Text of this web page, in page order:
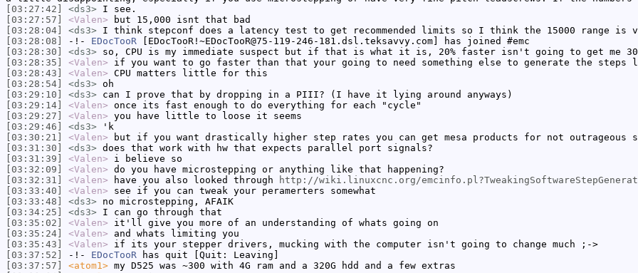
[03:27:42]
<ds3> I see.
[03:27:57]
<Valen> but 15,000 isnt that bad
[03:28:04]
<ds3> I think stepconf does a latency test to get recommended limits so I think the 15000 range is
[03:28:08]
-!- EDocTooR [EDocTooR!~EDocTooR@75-119-246-181.dsl.teksavvy.com] has joined #emc
[03:28:30]
<ds3> so, CPU is my immediate suspect but if that is what it is, 20% faster isn't going to get me
[03:28:35]
<Valen> if you want to go faster than that your going to need something else to generate the steps
[03:28:43]
<Valen> CPU matters little for this
[03:28:54]
<ds3> oh
[03:29:10]
<ds3> can I prove that by dropping in a PIII? (I have it lying around anyways)
[03:29:14]
<Valen> once its fast enough to do everything for each "cycle"
[03:29:27]
<Valen> you have little to loose it seems
[03:29:46]
<ds3> 'k
[03:30:21]
<Valen> but if you want drastically higher step rates you can get mesa products for not outrageous
[03:31:30]
<ds3> does that work with hw that expects parallel port signals?
[03:31:39]
<Valen> i believe so
[03:32:09]
<Valen> do you have microstepping or anything like that happening?
[03:32:31]
<Valen> have you also looked through
http://wiki.linuxcnc.org/
[03:33:40]
<Valen> see if you can tweak your peramerters somewhat
[03:33:48]
<ds3> no microstepping, AFAIK
[03:34:25]
<ds3> I can go through that
[03:35:02]
<Valen> it'll give you more of an understanding of whats going on
[03:35:24]
<Valen> and whats limiting you
[03:35:43]
<Valen> if its your stepper drivers, mucking with the computer isn't going to change much ;->
[03:37:52]
-!- EDocTooR has quit [Quit: Leaving]
[03:37:57]
<atom1> my D525 was ~300 with 4G ram and a 320G hdd and a few extras